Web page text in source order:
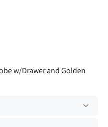
w/Drawer and Golden